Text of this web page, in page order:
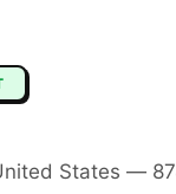
States —